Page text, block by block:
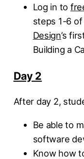
Log in to
steps 1-6
Design’s
Building a
Day 2
After day 2,
Be able to
software
Know how